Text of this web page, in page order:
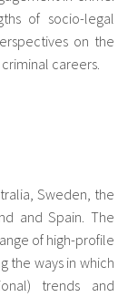
of socio-legal
on the
careers.
Sweden, the
and Spain. The
of high-profile
the ways in which
trends and